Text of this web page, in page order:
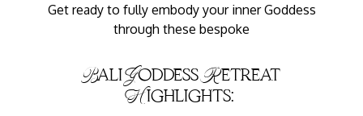
Get ready to fully embody your inner Goddess
through these bespoke
Bali Goddess Retreat
Highlights: